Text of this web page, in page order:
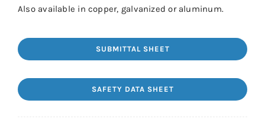
Also available in copper, galvanized or aluminum.
SUBMITTAL SHEET
SAFETY DATA SHEET